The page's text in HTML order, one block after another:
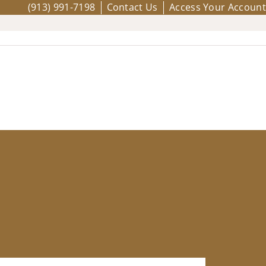
(913) 991-7198 Contact Us Access Your Account